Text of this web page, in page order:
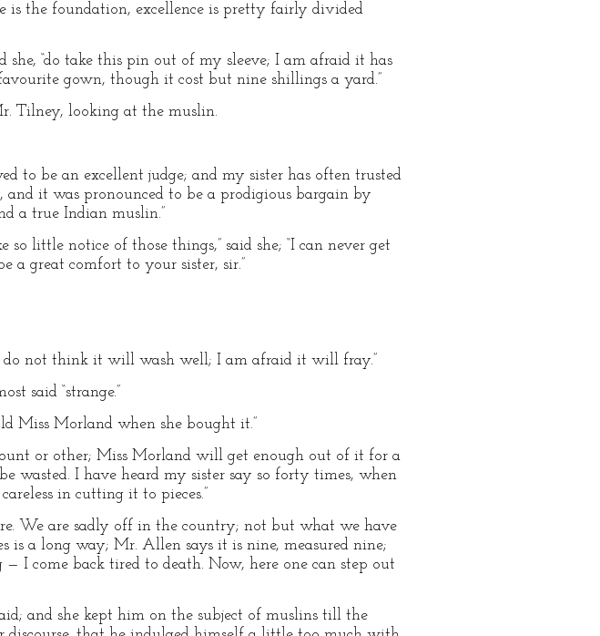
is the foundation, excellence is pretty fairly divided
“do take this pin out of my sleeve; I am afraid it has
gown, though it cost but nine shillings a yard.”
Tilney, looking at the muslin.
to be an excellent judge; and my sister has often trusted
it was pronounced to be a prodigious bargain by
a true Indian muslin.”
little notice of those things,” said she; “I can never get
a great comfort to your sister, sir.”
do not think it will wash well; I am afraid it will fray.”
said “strange.”
Miss Morland when she bought it.”
or other; Miss Morland will get enough out of it for a
wasted. I have heard my sister say so forty times, when
in cutting it to pieces.”
We are sadly off in the country; not but what we have
a long way; Mr. Allen says it is nine, measured nine;
I come back tired to death. Now, here one can step out
and she kept him on the subject of muslins till the